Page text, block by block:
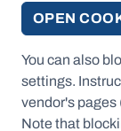
OPEN
You can also
settings.
vendor's pages
Note that